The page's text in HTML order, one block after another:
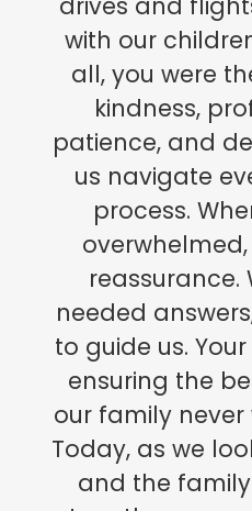
drives and
with our
all, you were
kindness,
patience, and
us navigate
process.
reassurance.
needed
to guide us.
ensuring the
our family
Today, as we
and the